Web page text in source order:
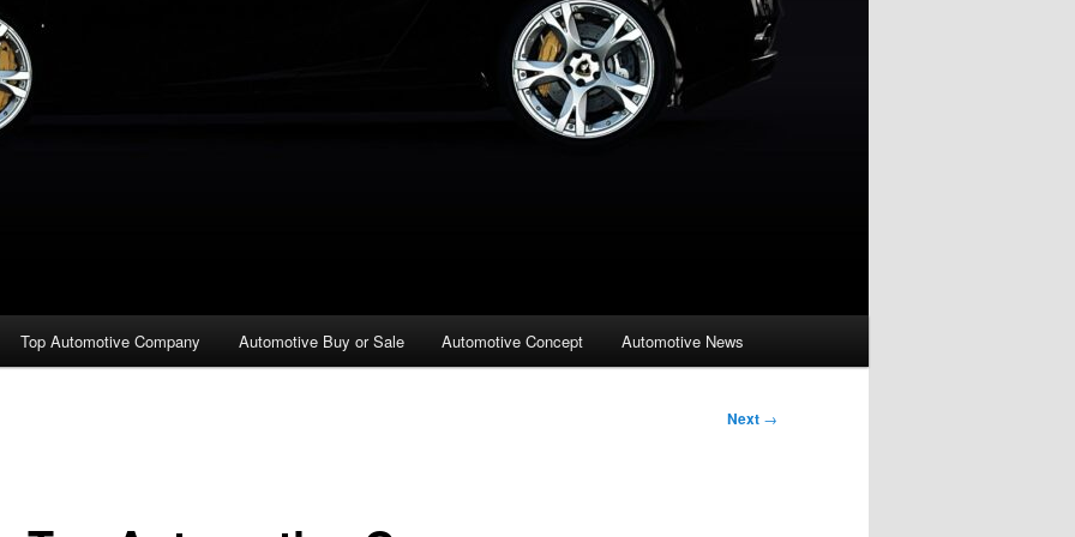
Top Automotive Company Automotive Buy or Sale Automotive Concept Automotive News
Next →